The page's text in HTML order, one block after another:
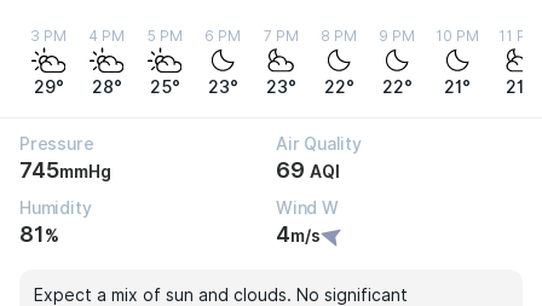
3 PM
29°
4 PM
28°
5 PM
25°
6 PM
23°
7 PM
23°
8 PM
22°
9 PM
22°
10 PM
21°
11 PM
21°
Pressure
745mmHg
Air Quality
69 AQI
Humidity
81%
Wind W
4m/s
Expect a mix of sun and clouds. No significant